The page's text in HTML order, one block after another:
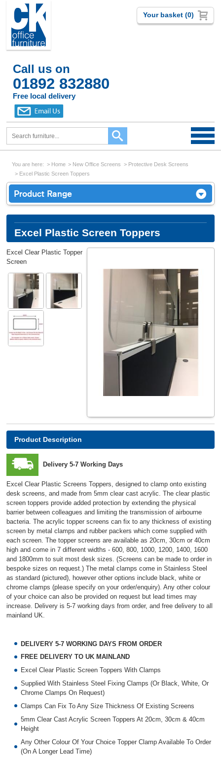
Call us on
01892 832880
Free local delivery
Your basket (0)
You are here: Home New Office Screens
Protective Desk Screens
Excel Plastic Screen Toppers
Product Range
Excel Plastic Screen Toppers
Excel Clear Plastic Topper
Screen
Product Description
Delivery 5-7 Working Days
Excel Clear Plastic Screens Toppers, designed to clamp onto existing
desk screens, and made from 5mm clear cast acrylic. The clear plastic
screen toppers provide added protection by extending the physical
barrier between colleagues and limiting the transmission of airbourne
bacteria. The acrylic topper screens can fix to any thickness of existing
screen by metal clamps and rubber packers which come supplied with
each screen. The topper screens are available as 20cm, 30cm or 40cm
high and come in 7 different widths - 600, 800, 1000, 1200, 1400, 1600
and 1800mm to suit most desk sizes. (Screens can be made to order in
bespoke sizes on request.) The metal clamps come in Stainless Steel
as standard (pictured), however other options include black, white or
chrome clamps (please specify on your order/enquiry). Any other colour
of your choice can also be provided on request but lead times may
increase. Delivery is 5-7 working days from order, and free delivery to all
mainland UK.
DELIVERY 5-7 WORKING DAYS FROM ORDER
FREE DELIVERY TO UK MAINLAND
Excel Clear Plastic Screen Toppers With Clamps
Supplied With Stainless Steel Fixing Clamps (Or Black, White, Or
Chrome Clamps On Request)
Clamps Can Fix To Any Size Thickness Of Existing Screens
5mm Clear Cast Acrylic Screen Toppers At 20cm, 30cm & 40cm
Height
Any Other Colour Of Your Choice Topper Clamp Available To Order
(On A Longer Lead Time)